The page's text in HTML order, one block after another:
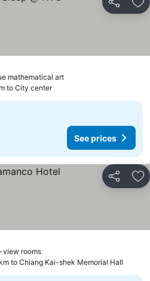
Share
mathematical artSee prices
to City center
See prices
Share
view roomsSee prices
to Chiang Kai-shek Memorial Hall